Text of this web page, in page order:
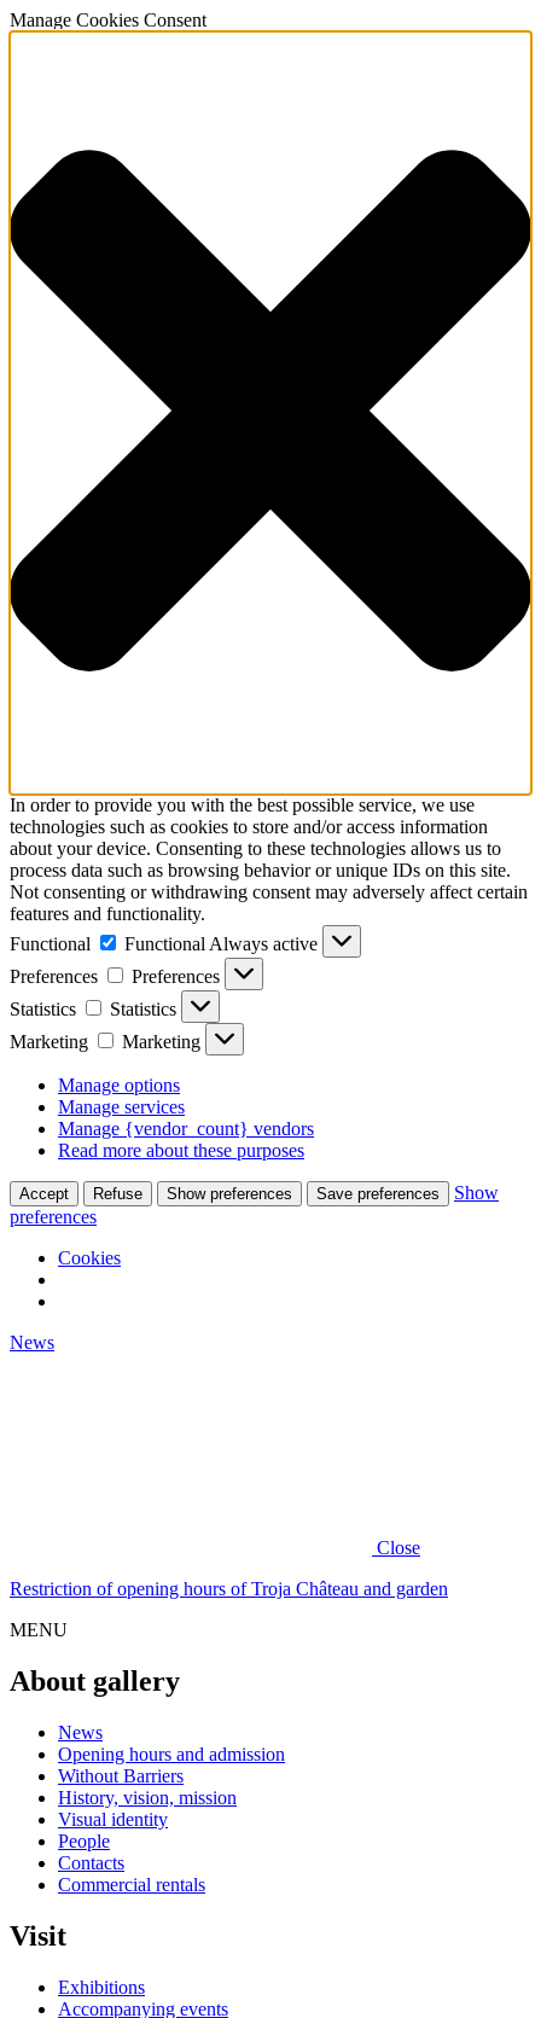
Manage Cookies Consent
In order to provide you with the best possible service, we use
technologies such as cookies to store and/or access information
about your device. Consenting to these technologies allows us to
process data such as browsing behavior or unique IDs on this site.
Not consenting or withdrawing consent may adversely affect certain
features and functionality.
Functional
Functional Always active
Preferences
Preferences
Statistics
Statistics
Marketing
Marketing
Manage options
Manage services
Manage {vendor_count} vendors
Read more about these purposes
Accept Refuse Show preferences Save preferences
Show
preferences
Cookies
News
Close
Restriction of opening hours of Troja Château and garden
MENU
About gallery
News
Opening hours and admission
Without Barriers
History, vision, mission
Visual identity
People
Contacts
Commercial rentals
Visit
Exhibitions
Accompanying events